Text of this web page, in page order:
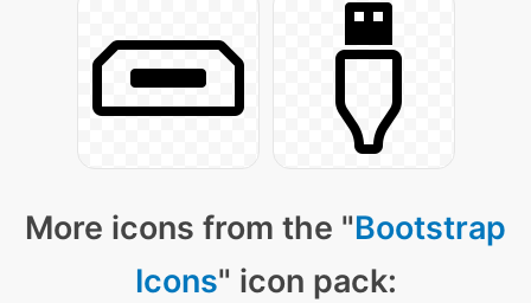
More icons from the "Bootstrap
Icons" icon pack: